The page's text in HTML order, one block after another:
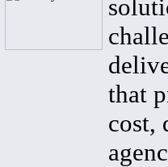
that
cost,